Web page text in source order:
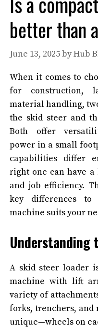
better than
June 13, 2025byHub
When it comes to
for construction,
material handling,
the skid steer and
Both offer
power in a small
capabilities differ
right one can have
and job efficiency.
key differences
machine suits your
Understanding
A skid steer loader
machine with lift
variety of
forks, trenchers, and
unique—wheels on